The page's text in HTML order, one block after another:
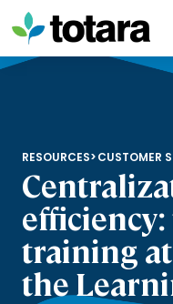
Skip
to
content
RESOURCES>CUSTOMER
training
the